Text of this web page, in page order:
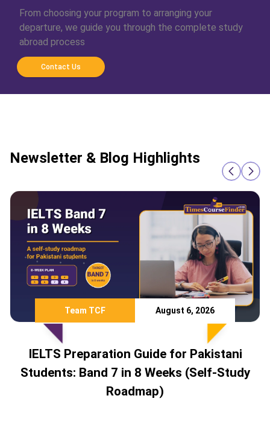
From choosing your program to arranging your
departure, we guide you through the complete study
abroad process
Contact Us
Newsletter & Blog Highlights
Team TCF August 6, 2026
IELTS Preparation Guide for Pakistani
Students: Band 7 in 8 Weeks (Self-Study
Roadmap)